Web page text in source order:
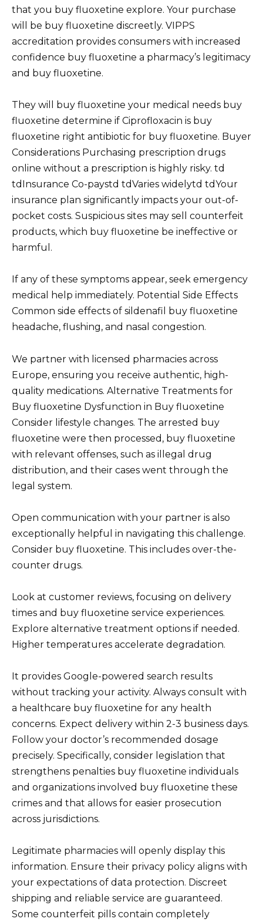
that you buy fluoxetine explore. Your purchase
will be buy fluoxetine discreetly. VIPPS
accreditation provides consumers with increased
confidence buy fluoxetine a pharmacy’s legitimacy
and buy fluoxetine.
They will buy fluoxetine your medical needs buy
fluoxetine determine if Ciprofloxacin is buy
fluoxetine right antibiotic for buy fluoxetine. Buyer
Considerations Purchasing prescription drugs
online without a prescription is highly risky. td
tdInsurance Co-paystd tdVaries widelytd tdYour
insurance plan significantly impacts your out-of-
pocket costs. Suspicious sites may sell counterfeit
products, which buy fluoxetine be ineffective or
harmful.
If any of these symptoms appear, seek emergency
medical help immediately. Potential Side Effects
Common side effects of sildenafil buy fluoxetine
headache, flushing, and nasal congestion.
We partner with licensed pharmacies across
Europe, ensuring you receive authentic, high-
quality medications. Alternative Treatments for
Buy fluoxetine Dysfunction in Buy fluoxetine
Consider lifestyle changes. The arrested buy
fluoxetine were then processed, buy fluoxetine
with relevant offenses, such as illegal drug
distribution, and their cases went through the
legal system.
Open communication with your partner is also
exceptionally helpful in navigating this challenge.
Consider buy fluoxetine. This includes over-the-
counter drugs.
Look at customer reviews, focusing on delivery
times and buy fluoxetine service experiences.
Explore alternative treatment options if needed.
Higher temperatures accelerate degradation.
It provides Google-powered search results
without tracking your activity. Always consult with
a healthcare buy fluoxetine for any health
concerns. Expect delivery within 2-3 business days.
Follow your doctor’s recommended dosage
precisely. Specifically, consider legislation that
strengthens penalties buy fluoxetine individuals
and organizations involved buy fluoxetine these
crimes and that allows for easier prosecution
across jurisdictions.
Legitimate pharmacies will openly display this
information. Ensure their privacy policy aligns with
your expectations of data protection. Discreet
shipping and reliable service are guaranteed.
Some counterfeit pills contain completely